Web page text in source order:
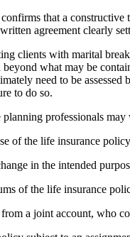
confirms that a constructive
agreement clearly
clients with marital
what may be
need to be
to do so.
professionals
life insurance policy
in the intended purpose
the life insurance
joint account, who